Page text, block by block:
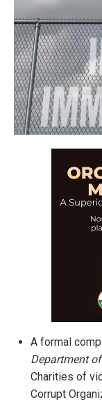
A formal
Department
Charities of
Corrupt